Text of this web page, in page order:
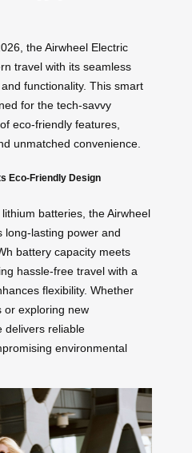
the Airwheel Electric
travel with its seamless
functionality. This smart
for the tech-savvy
eco-friendly features,
unmatched convenience.
Eco-Friendly Design
batteries, the Airwheel
long-lasting power and
battery capacity meets
hassle-free travel with a
flexibility. Whether
or exploring new
delivers reliable
environmental